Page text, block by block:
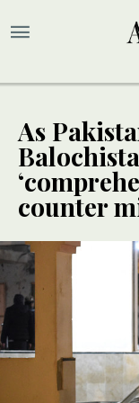
As
counter